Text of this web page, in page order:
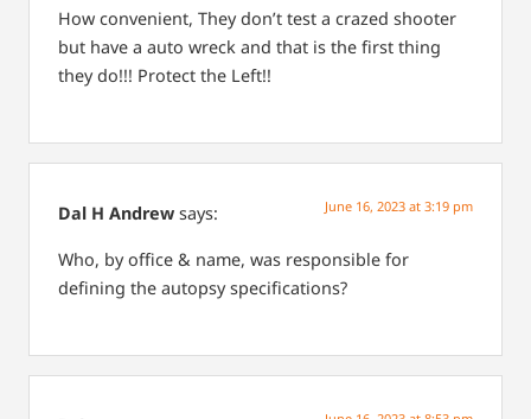
How convenient, They don’t test a crazed shooter
but have a auto wreck and that is the first thing
they do!!! Protect the Left!!
Dal H Andrew says: June 16, 2023 at 3:19 pm
Who, by office & name, was responsible for
defining the autopsy specifications?